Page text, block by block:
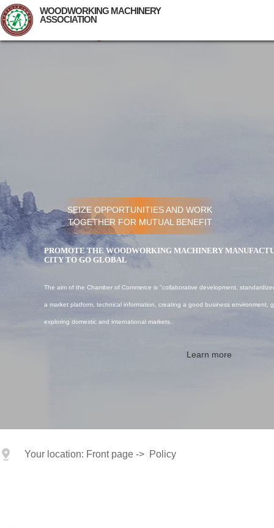
WOODWORKING MACHINERY
ASSOCIATION
SEIZE OPPORTUNITIES AND WORK
TOGETHER FOR MUTUAL BENEFIT
PROMOTE THE WOODWORKING MACHINERY
CITY TO GO GLOBAL
The aim of the Chamber of Commerce is "collaborative development,
a market platform, technical information, creating a good business environment,
exploring domestic and international markets.
Learn more
Your location: Front page -> Policy